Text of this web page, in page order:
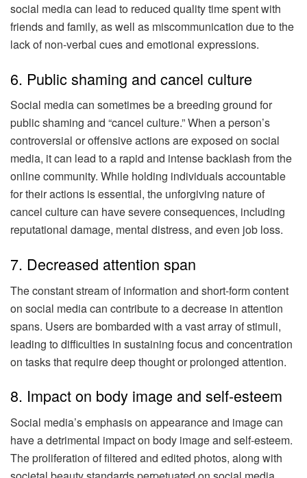
social media can lead to reduced quality time spent with
friends and family, as well as miscommunication due to the
lack of non-verbal cues and emotional expressions.
6. Public shaming and cancel culture
Social media can sometimes be a breeding ground for
public shaming and “cancel culture.” When a person’s
controversial or offensive actions are exposed on social
media, it can lead to a rapid and intense backlash from the
online community. While holding individuals accountable
for their actions is essential, the unforgiving nature of
cancel culture can have severe consequences, including
reputational damage, mental distress, and even job loss.
7. Decreased attention span
The constant stream of information and short-form content
on social media can contribute to a decrease in attention
spans. Users are bombarded with a vast array of stimuli,
leading to difficulties in sustaining focus and concentration
on tasks that require deep thought or prolonged attention.
8. Impact on body image and self-esteem
Social media’s emphasis on appearance and image can
have a detrimental impact on body image and self-esteem.
The proliferation of filtered and edited photos, along with